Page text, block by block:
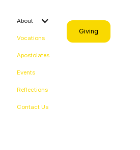
About
Vocations
Apostolates
Events
Reflections
Contact Us
Giving